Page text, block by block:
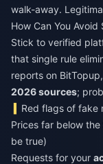
walk-away.
How Can You Avoid
Stick to verified
that single rule
reports on
2026 sources;
Red flags of fake
Prices far below the
be true)
Requests for your